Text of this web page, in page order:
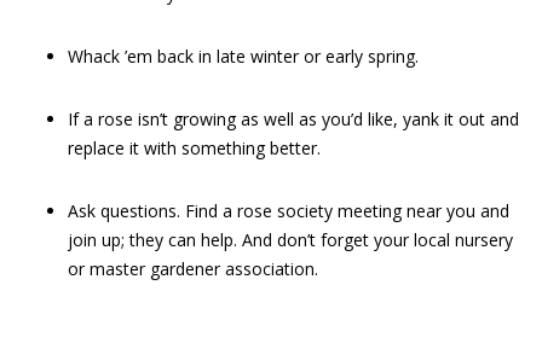
Whack ’em back in late winter or early spring.
If a rose isn’t growing as well as you’d like, yank it out and
replace it with something better.
Ask questions. Find a rose society meeting near you and
join up; they can help. And don’t forget your local nursery
or master gardener association.